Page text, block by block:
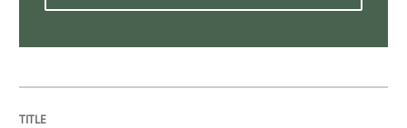
18. January 2019 · 18 minutes read